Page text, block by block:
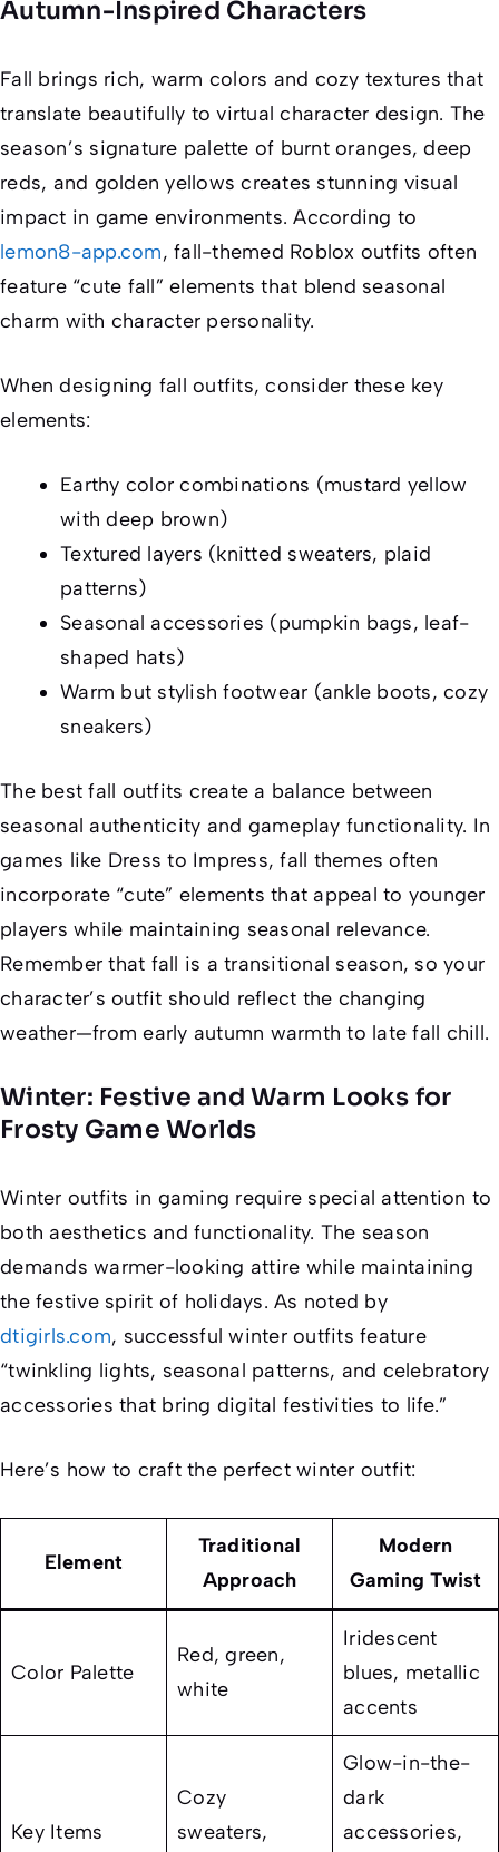
Autumn-Inspired Characters
Fall brings rich, warm colors and cozy textures that
translate beautifully to virtual character design. The
season’s signature palette of burnt oranges, deep
reds, and golden yellows creates stunning visual
impact in game environments. According to
lemon8-app.com, fall-themed Roblox outfits often
feature “cute fall” elements that blend seasonal
charm with character personality.
When designing fall outfits, consider these key
elements:
Earthy color combinations (mustard yellow
with deep brown)
Textured layers (knitted sweaters, plaid
patterns)
Seasonal accessories (pumpkin bags, leaf-
shaped hats)
Warm but stylish footwear (ankle boots, cozy
sneakers)
The best fall outfits create a balance between
seasonal authenticity and gameplay functionality. In
games like Dress to Impress, fall themes often
incorporate “cute” elements that appeal to younger
players while maintaining seasonal relevance.
Remember that fall is a transitional season, so your
character’s outfit should reflect the changing
weather—from early autumn warmth to late fall chill.
Winter: Festive and Warm Looks for
Frosty Game Worlds
Winter outfits in gaming require special attention to
both aesthetics and functionality. The season
demands warmer-looking attire while maintaining
the festive spirit of holidays. As noted by
dtigirls.com, successful winter outfits feature
“twinkling lights, seasonal patterns, and celebratory
accessories that bring digital festivities to life.”
Here’s how to craft the perfect winter outfit:
Element
Traditional
Approach
Modern
Gaming Twist
Color Palette
Red, green,
white
Iridescent
blues, metallic
accents
Key Items
Cozy
sweaters,
Glow-in-the-
dark
accessories,